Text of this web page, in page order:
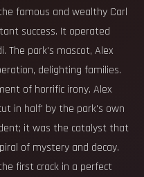
famous and wealthy Carl
success. It operated
The park's mascot, Alex
delighting families.
of horrific irony. Alex
in half' by the park's own
it was the catalyst that
of mystery and decay.
first crack in a perfect